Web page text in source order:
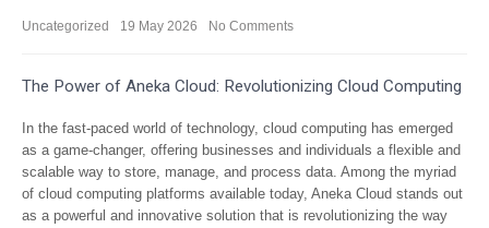
Uncategorized 19 May 2026 No Comments
The Power of Aneka Cloud: Revolutionizing Cloud Computing
In the fast-paced world of technology, cloud computing has emerged
as a game-changer, offering businesses and individuals a flexible and
scalable way to store, manage, and process data. Among the myriad
of cloud computing platforms available today, Aneka Cloud stands out
as a powerful and innovative solution that is revolutionizing the way